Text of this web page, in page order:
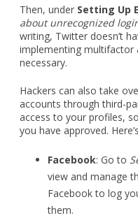
Then, under Setting Up
about unrecognized
writing, Twitter doesn’t
implementing multifactor
necessary.
Hackers can also take
accounts through third-
access to your profiles,
you have approved.
Facebook: Go to
view and manage
Facebook to log
them.